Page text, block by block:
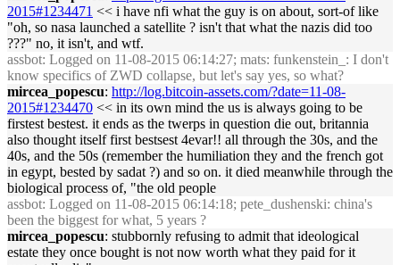
2015#1234471 << i have nfi what the guy is on about, sort-of like
"oh, so nasa launched a satellite ? isn't that what the nazis did too
???" no, it isn't, and wtf.
assbot: Logged on 11-08-2015 06:14:27; mats: funkenstein_: I don't
know specifics of ZWD collapse, but let's say yes, so what?
mircea_popescu: http://log.bitcoin-assets.com/?date=11-08-
2015#1234470 << in its own mind the us is always going to be
firstest bestest. it ends as the twerps in question die out, britannia
also thought itself first bestsest 4evar!! all through the 30s, and the
40s, and the 50s (remember the humiliation they and the french got
in egypt, bested by sadat ?) and so on. it died meanwhile through the
biological process of, "the old people
assbot: Logged on 11-08-2015 06:14:18; pete_dushenski: china's
been the biggest for what, 5 years ?
mircea_popescu: stubbornly refusing to admit that ideological
estate they once bought is not now worth what they paid for it